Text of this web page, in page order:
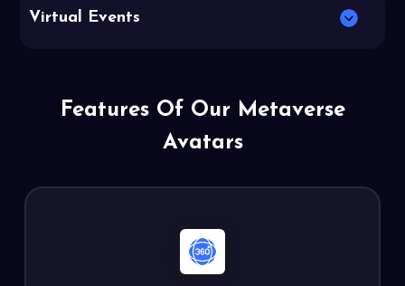
Virtual Events
Features Of Our Metaverse
Avatars